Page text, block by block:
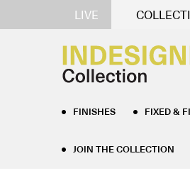
LIVE
FINISHES FIXED &
JOIN THE COLLECTION